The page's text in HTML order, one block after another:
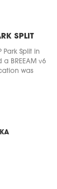
SPLIT
Park Split in
BREEAM v6
was